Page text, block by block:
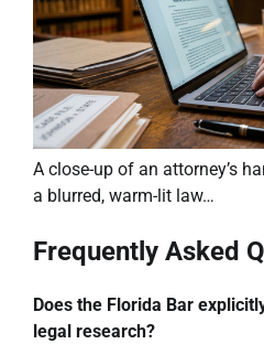
A close-up of an attorney’s
a blurred, warm-lit law…
Frequently Asked
Does the Florida Bar
legal research?